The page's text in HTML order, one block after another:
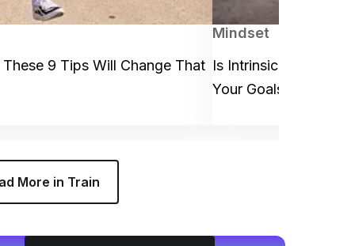
9 Tips Will Change That
Mindset
Is Intrinsic or
Your Goals? (Spoiler
More in Train